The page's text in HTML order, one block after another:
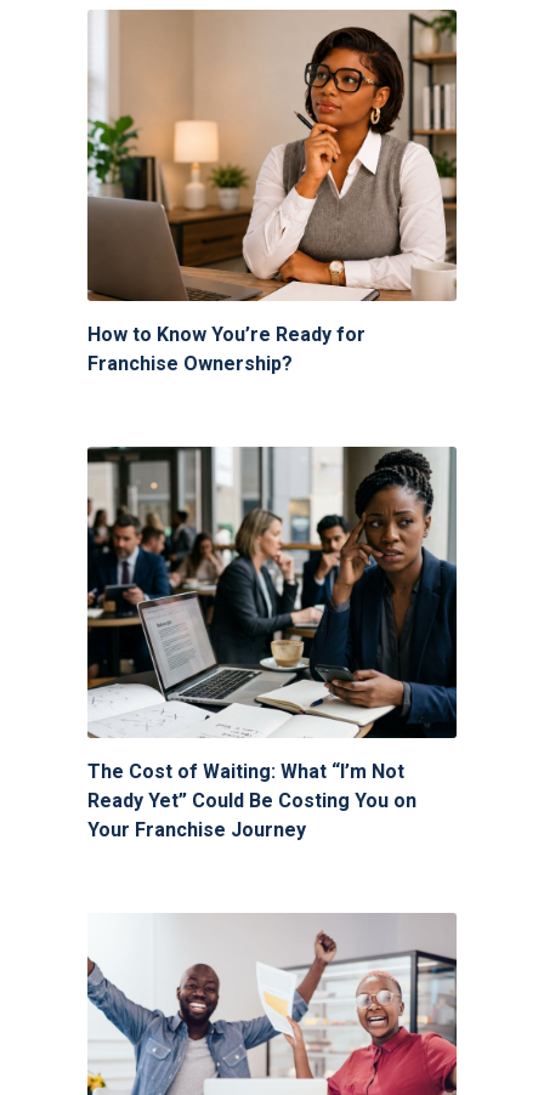
How to Know You’re Ready for
Franchise Ownership?
The Cost of Waiting: What “I’m Not
Ready Yet” Could Be Costing You on
Your Franchise Journey